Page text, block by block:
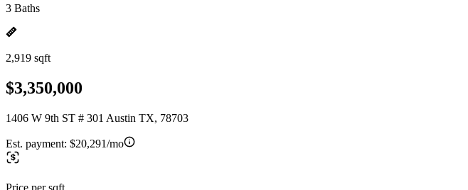
3 Baths
2,919 sqft
$3,350,000
1406 W 9th ST # 301 Austin TX, 78703
Est. payment: $20,291/mo
Price per sqft